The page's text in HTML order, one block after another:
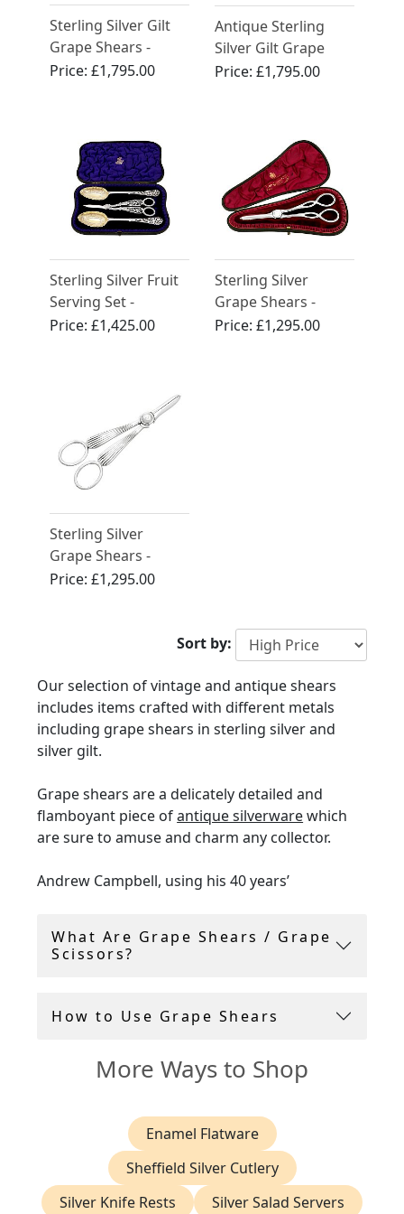
Sterling Silver Gilt
Grape Shears -
Antique George IV
Price:£1,795.00
Antique Sterling
Silver Gilt Grape
Shears
Price: £1,795.00
Sterling Silver Fruit
Serving Set -
Antique Victorian
Price:£1,425.00
Sterling Silver
Grape Shears -
Antique Victorian
Price: £1,295.00
Sterling Silver
Grape Shears -
Antique George V
Price:£1,295.00
Sort by:
Our selection of vintage and antique shears
includes items crafted with different metals
including grape shears in sterling silver and
silver gilt.
Grape shears are a delicately detailed and
flamboyant piece ofantique silverwarewhich
are sure to amuse and charm any collector.
Andrew Campbell, using his 40 years’
antique flatware.
What Are Grape Shears / Grape
Scissors?
How to Use Grape Shears
More Ways to Shop
Enamel Flatware
Sheffield Silver Cutlery
Silver Knife Rests
Silver Salad Servers